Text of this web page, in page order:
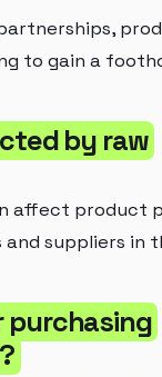
to gain a
by raw
affect product
suppliers in
purchasing